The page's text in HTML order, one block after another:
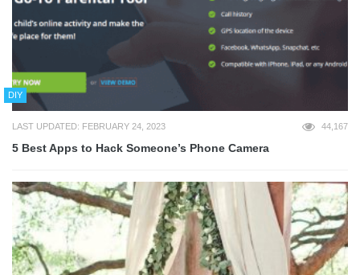
DIY
LAST UPDATED: FEBRUARY 24, 2023 44,167
5 Best Apps to Hack Someone’s Phone Camera